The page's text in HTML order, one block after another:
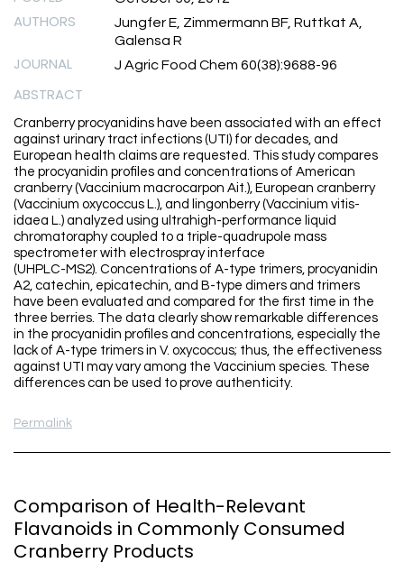
AUTHORS
Jungfer E, Zimmermann BF, Ruttkat A,
Galensa R
JOURNAL J Agric Food Chem 60(38):9688-96
ABSTRACT
Cranberry procyanidins have been associated with an effect
against urinary tract infections (UTI) for decades, and
European health claims are requested. This study compares
the procyanidin profiles and concentrations of American
cranberry (Vaccinium macrocarpon Ait.), European cranberry
(Vaccinium oxycoccus L.), and lingonberry (Vaccinium vitis-
idaea L.) analyzed using ultrahigh-performance liquid
chromatoraphy coupled to a triple-quadrupole mass
spectrometer with electrospray interface
(UHPLC-MS2). Concentrations of A-type trimers, procyanidin
A2, catechin, epicatechin, and B-type dimers and trimers
have been evaluated and compared for the first time in the
three berries. The data clearly show remarkable differences
in the procyanidin profiles and concentrations, especially the
lack of A-type trimers in V. oxycoccus; thus, the effectiveness
against UTI may vary among the Vaccinium species. These
differences can be used to prove authenticity.
Permalink
Comparison of Health-Relevant
Flavanoids in Commonly Consumed
Cranberry Products